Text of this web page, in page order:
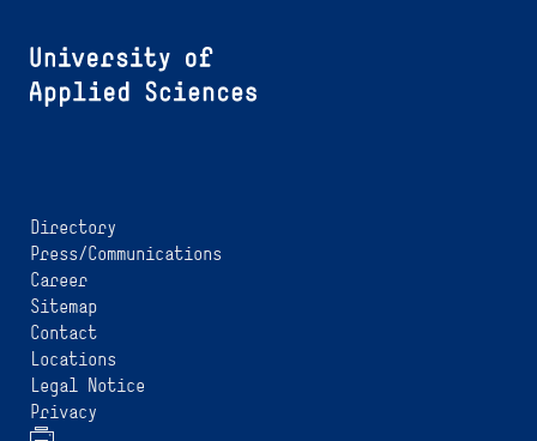
Directory
Press/Communications
Career
Sitemap
Contact
Locations
Legal Notice
Privacy